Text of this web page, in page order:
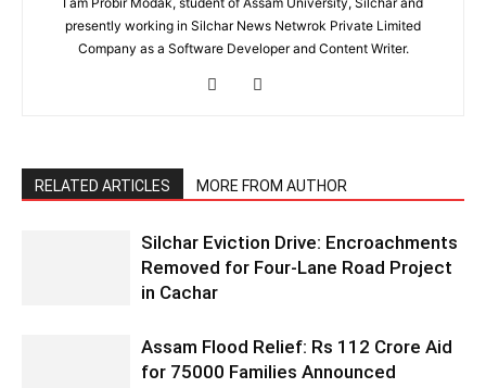
presently working in Silchar News Netwrok Private Limited
Company as a Software Developer and Content Writer.
RELATED ARTICLES MORE FROM AUTHOR
Silchar Eviction Drive: Encroachments
Removed for Four-Lane Road Project
in Cachar
Assam Flood Relief: Rs 112 Crore Aid
for 75000 Families Announced